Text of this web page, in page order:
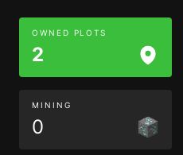
OWNED PLOTS
2
MINING
0